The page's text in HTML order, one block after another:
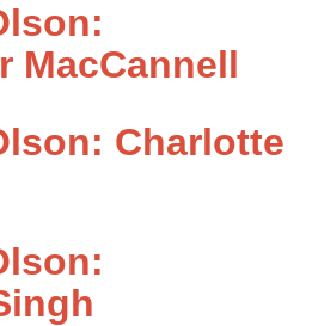
MacCannell
Charlotte